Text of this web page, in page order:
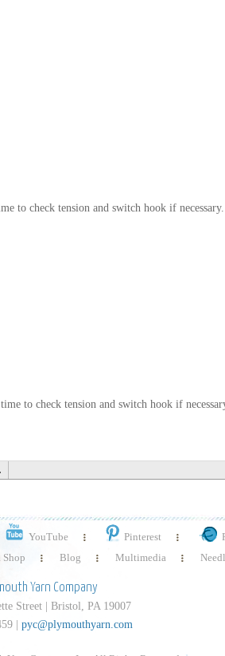
to check tension and switch hook if necessary.
to check tension and switch hook if
YouTube Pinterest
Shop Blog Multimedia
Yarn Company
Street | Bristol, PA 19007
| pyc@plymouthyarn.com